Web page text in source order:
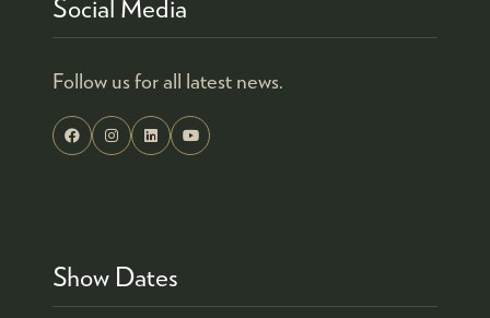
Social Media
Follow us for all latest news.
Show Dates